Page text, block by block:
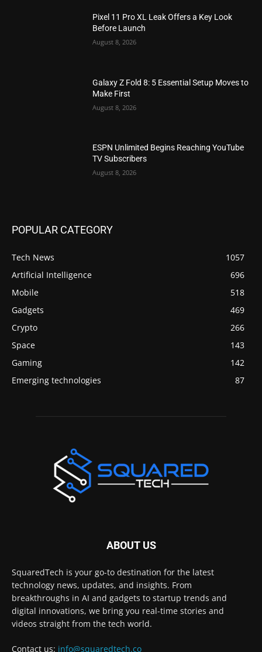
Pixel 11 Pro XL Leak Offers a Key Look
Before Launch
August 8, 2026
Galaxy Z Fold 8: 5 Essential Setup Moves to
Make First
August 8, 2026
ESPN Unlimited Begins Reaching YouTube
TV Subscribers
August 8, 2026
POPULAR CATEGORY
Tech News
1057
Artificial Intelligence
696
Mobile
518
Gadgets
469
Crypto
266
Space
143
Gaming
142
Emerging technologies
87
ABOUT US
SquaredTech is your go-to destination for the latest
technology news, updates, and insights. From
breakthroughs in AI and gadgets to startup trends and
digital innovations, we bring you real-time stories and
videos straight from the tech world.
Contact us: info@squaredtech.co